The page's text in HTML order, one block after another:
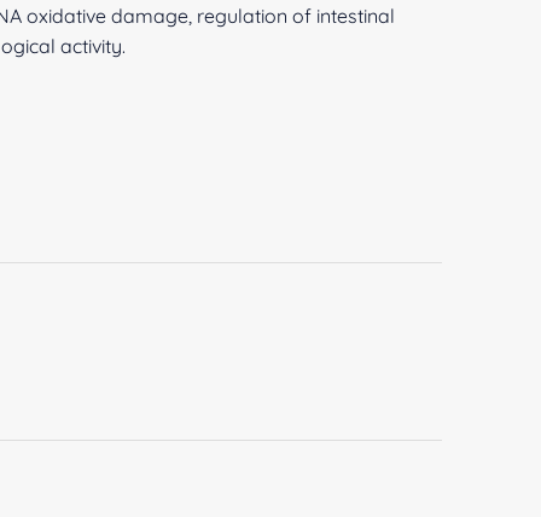
oxidative damage, regulation of intestinal
activity.